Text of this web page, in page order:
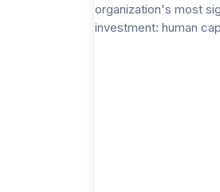
organization's most
investment: human